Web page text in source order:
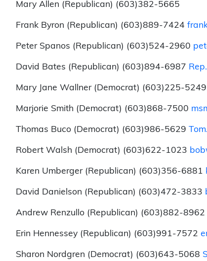
Mary Allen (Republican) (603)382-5665
Frank Byron (Republican) (603)889-7424
Peter Spanos (Republican) (603)524-2960
David Bates (Republican) (603)894-6987
Mary Jane Wallner (Democrat) (603)225-5249
Marjorie Smith (Democrat) (603)868-7500
Thomas Buco (Democrat) (603)986-5629
Robert Walsh (Democrat) (603)622-1023
Karen Umberger (Republican) (603)356-6881
David Danielson (Republican) (603)472-3833
Andrew Renzullo (Republican) (603)882-8962
Erin Hennessey (Republican) (603)991-7572
Sharon Nordgren (Democrat) (603)643-5068